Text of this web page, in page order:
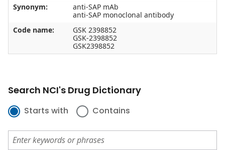
Synonym:
anti-SAP mAb
anti-SAP monoclonal antibody
Code name:
GSK 2398852
GSK-2398852
GSK2398852
Search NCI's Drug Dictionary
Starts with Contains